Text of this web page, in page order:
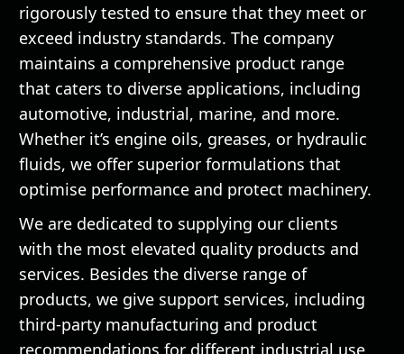
rigorously tested to ensure that they meet or
exceed industry standards. The company
maintains a comprehensive product range
that caters to diverse applications, including
automotive, industrial, marine, and more.
Whether it’s engine oils, greases, or hydraulic
fluids, we offer superior formulations that
optimise performance and protect machinery.
We are dedicated to supplying our clients
with the most elevated quality products and
services. Besides the diverse range of
products, we give support services, including
third-party manufacturing and product
recommendations for different industrial use.